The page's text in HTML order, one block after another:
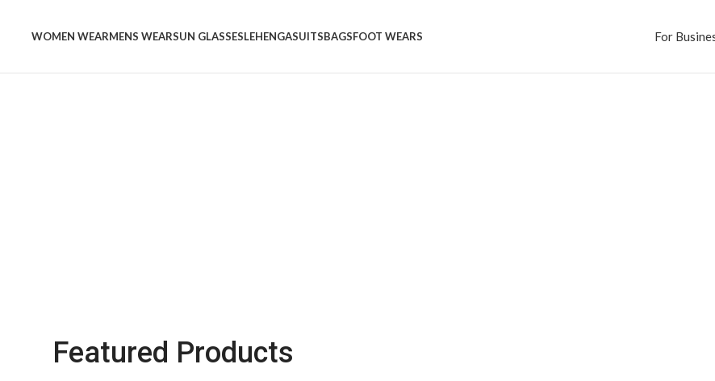
WOMEN WEARMENS WEARSUN GLASSESLEHENGASUITSBAGSFOOT WEARS For
Featured Products